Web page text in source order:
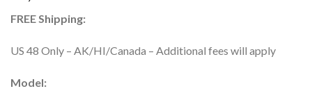
FREE Shipping:
US 48 Only – AK/HI/Canada – Additional fees will apply
Model: